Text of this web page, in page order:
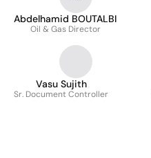
Abdelhamid BOUTALBI
Oil & Gas Director
Vasu Sujith
Sr. Document Controller